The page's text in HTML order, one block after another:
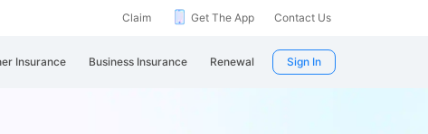
Claim Get The App Contact Us
Insurance Business Insurance Renewal Sign In